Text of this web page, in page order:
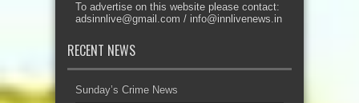
To advertise on this website please contact:
adsinnlive@gmail.com / info@innlivenews.in
RECENT NEWS
Sunday’s Crime News